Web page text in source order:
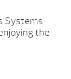
Systems
the